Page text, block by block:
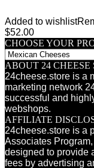
Added to wishlist
$52.00
CHOOSE YOUR
ABOUT 24 CHEESE
24cheese.store is a
marketing network
successful and
webshops.
AFFILIATE
24cheese.store is a
Associates
designed to provide
fees by advertising